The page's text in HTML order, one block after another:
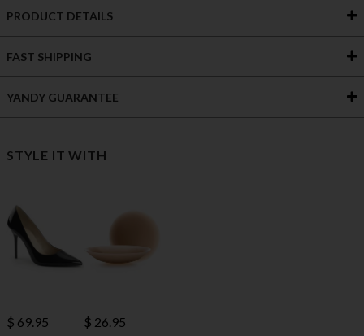
PRODUCT DETAILS
FAST SHIPPING
YANDY GUARANTEE
STYLE IT WITH
$ 69.95 $ 26.95